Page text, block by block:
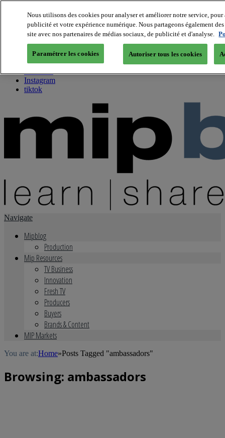
About us
Twitter
Facebook
Youtube
Instagram
tiktok
Navigate
Mipblog
Production
Mip Resources
TV Business
Innovation
Fresh TV
Producers
Buyers
Brands & Content
MIP Markets
You are at:Home»Posts Tagged "ambassadors"
Browsing: ambassadors
Nous utilisons des cookies pour analyser et améliorer notre service,
publicité et votre expérience numérique. Nous partageons également
site avec nos partenaires de médias sociaux, de publicité et d'analyse.
Paramétrer les cookies Autoriser tous les cookies